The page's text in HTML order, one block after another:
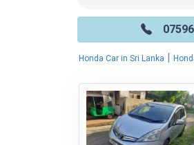
Honda Car in Sri Lanka |